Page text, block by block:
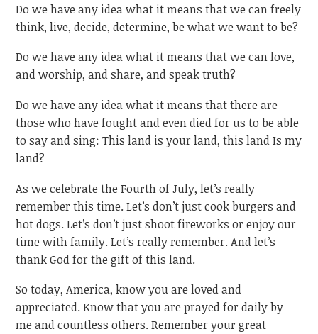
Do we have any idea what it means that we can freely
think, live, decide, determine, be what we want to be?
Do we have any idea what it means that we can love,
and worship, and share, and speak truth?
Do we have any idea what it means that there are
those who have fought and even died for us to be able
to say and sing: This land is your land, this land Is my
land?
As we celebrate the Fourth of July, let’s really
remember this time. Let’s don’t just cook burgers and
hot dogs. Let’s don’t just shoot fireworks or enjoy our
time with family. Let’s really remember. And let’s
thank God for the gift of this land.
So today, America, know you are loved and
appreciated. Know that you are prayed for daily by
me and countless others. Remember your great